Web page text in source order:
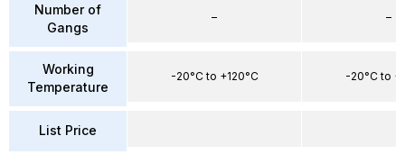
Number of
Gangs
Working
Temperature
List Price
–
-20°C to +120°C
–
-20°C to